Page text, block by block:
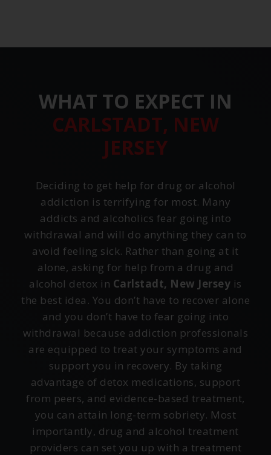
WHAT TO EXPECT IN
CARLSTADT, NEW
JERSEY
Deciding to get help for drug or alcohol
addiction is terrifying for most. Many
addicts and alcoholics fear going into
withdrawal and will do anything they can to
avoid feeling sick. Rather than going at it
alone, asking for help from a drug and
alcohol detox in Carlstadt, New Jersey is
the best idea. You don’t have to recover alone
and you don’t have to fear going into
withdrawal because addiction professionals
are equipped to treat your symptoms and
support you in recovery. By taking
advantage of detox medications, support
from peers, and evidence-based treatment,
you can attain long-term sobriety. Most
importantly, drug and alcohol treatment
providers can set you up with a treatment